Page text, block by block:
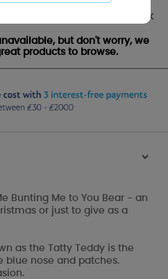
Out of stock
but don't worry, we
products to browse.
>
Bunting Me to You Bear - an
or just to give as a
as the Tatty Teddy is the
blue nose and patches.